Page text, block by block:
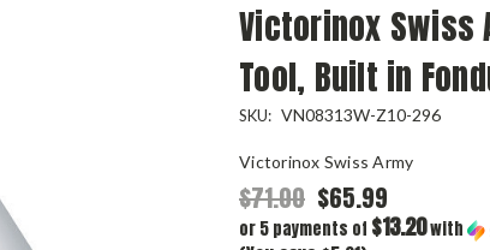
Victorinox Swiss
Tool, Built in
SKU: VN08313W-Z10-296
Victorinox Swiss Army
$71.00 $65.99
or 5 payments of $13.20with